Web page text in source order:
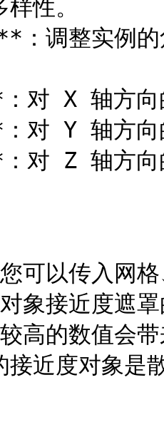
性。
调整实例的
X 轴方向
Y 轴方向
Z 轴方向
以传入网格
接近度遮罩
的数值会带
接近度对象是